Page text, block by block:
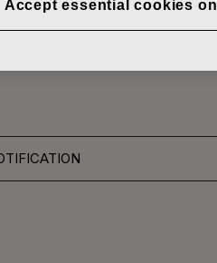
Accept essential cookies